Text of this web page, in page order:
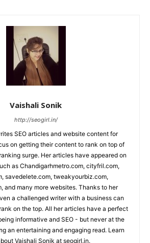
Vaishali Sonik
http://seogirl.in/
SEO articles and website content for
on getting their content to rank on top of
surge. Her articles have appeared on
as Chandigarhmetro.com, cityfril.com,
savedelete.com, tweakyourbiz.com,
and many more websites. Thanks to her
a challenged writer with a business can
on the top. All her articles have a perfect
informative and SEO - but never at the
an entertaining and engaging read. Learn
Vaishali Sonik at seogirl.in.